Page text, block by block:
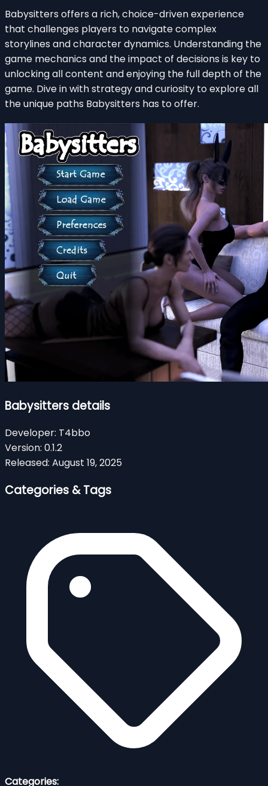
Babysitters offers a rich, choice-driven experience
that challenges players to navigate complex
storylines and character dynamics. Understanding the
game mechanics and the impact of decisions is key to
unlocking all content and enjoying the full depth of the
game. Dive in with strategy and curiosity to explore all
the unique paths Babysitters has to offer.
Babysitters details
Developer: T4bbo
Version: 0.1.2
Released: August 19, 2025
Categories & Tags
Categories: